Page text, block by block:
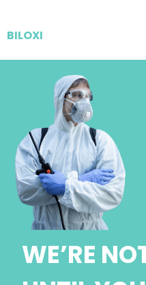
BILOXI
WE’RE